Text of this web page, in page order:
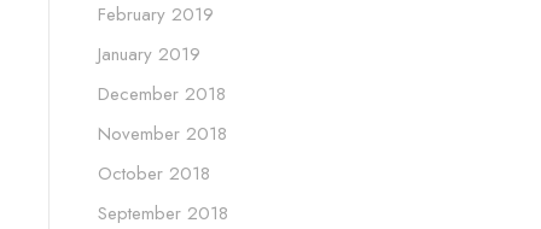
February 2019
January 2019
December 2018
November 2018
October 2018
September 2018